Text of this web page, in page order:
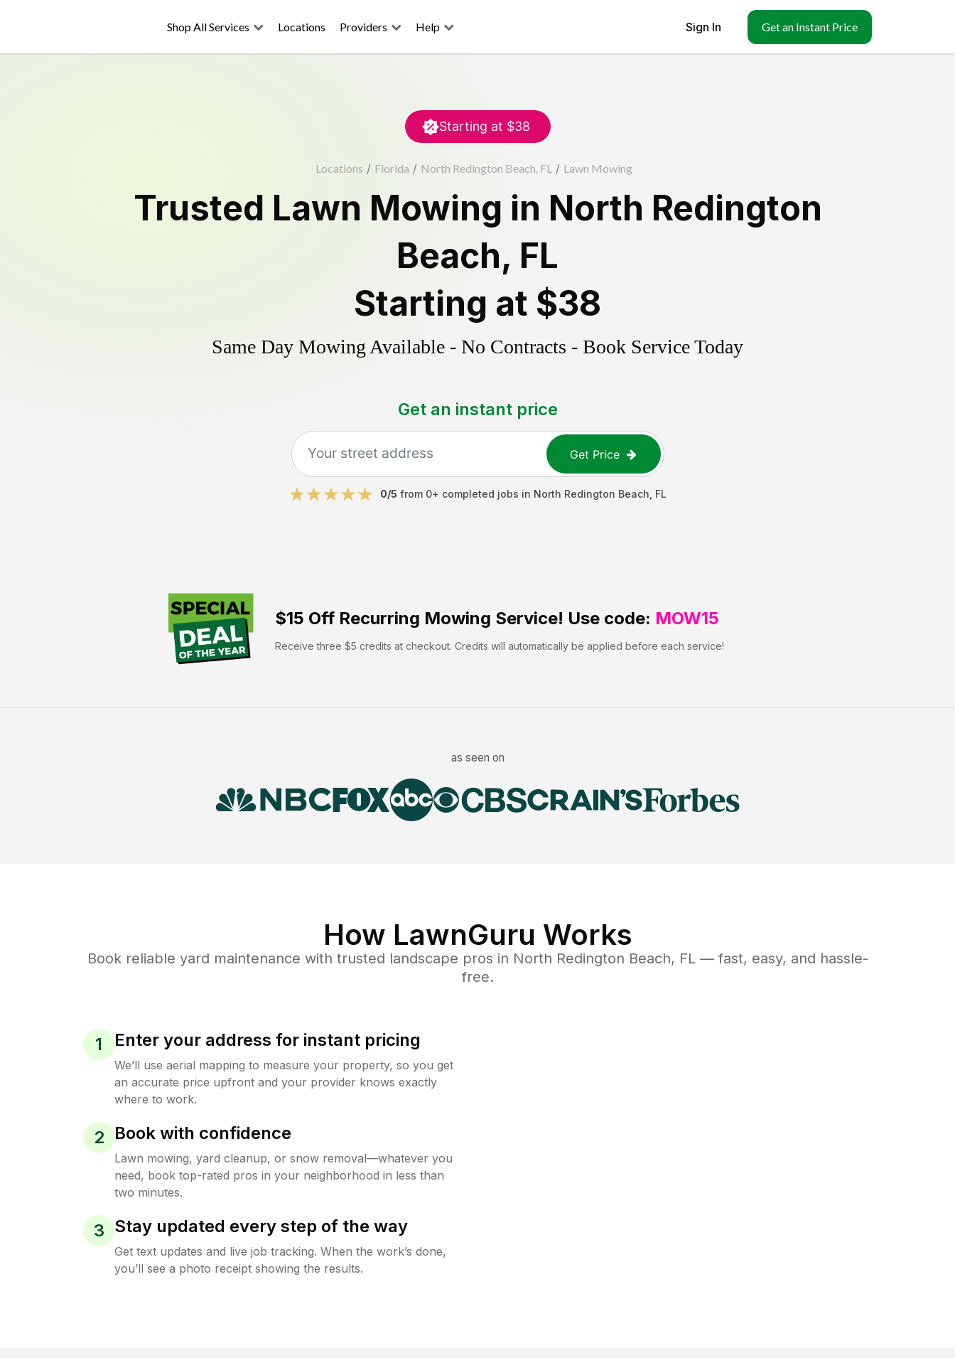
Shop All Services Locations Providers Help Sign In Get an Instant Price
Starting at $38
Locations / Florida / North Redington Beach, FL / Lawn Mowing
Trusted Lawn Mowing in North Redington
Beach, FL
Starting at $38
Same Day Mowing Available - No Contracts - Book Service Today
Get an instant price
Get Price
0/5 from 0+ completed jobs in North Redington Beach FL
$15 Off Recurring Mowing Service! Use code: MOW15
Receive three $5 credits at checkout. Credits will automatically be applied before each service!
as seen on
How LawnGuru Works
Book reliable yard maintenance with trusted landscape pros in North Redington Beach, FL— fast, easy, and hassle-
free.
1 Enter your address for instant pricing
We’ll use aerial mapping to measure your property, so you get
an accurate price upfront and your provider knows exactly
where to work.
2 Book with confidence
Lawn mowing, yard cleanup, or snow removal—whatever you
need, book top-rated pros in your neighborhood in less than
two minutes.
3 Stay updated every step of the way
Get text updates and live job tracking. When the work’s done,
you’ll see a photo receipt showing the results.